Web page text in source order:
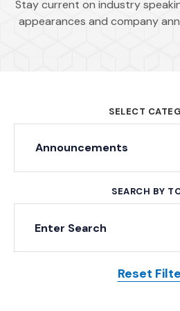
Stay current on industry
appearances and company
SELECT
Announcements
SEARCH BY
Keyword Search
Reset